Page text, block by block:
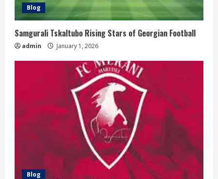
Blog
Samgurali Tskaltubo Rising Stars of Georgian Football
admin January 1, 2026
Blog